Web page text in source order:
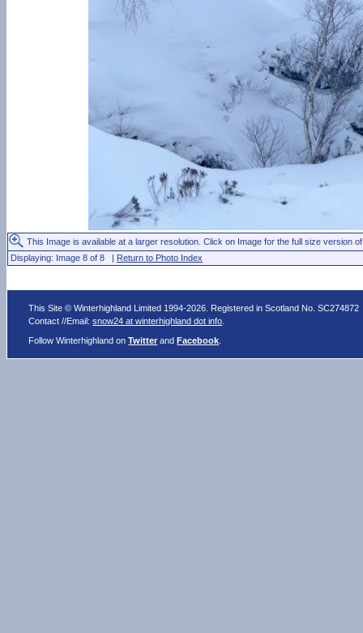
This Image is available at a larger resolution. Click on Image for the full size version
Displaying: Image 8 of 8 | Return to Photo Index
This Site © Winterhighland Limited 1994-2026. Registered in Scotland No. SC274872
Contact //Email:snow24 at winterhighland dot info
Follow Winterhighland onTwitter andFacebook